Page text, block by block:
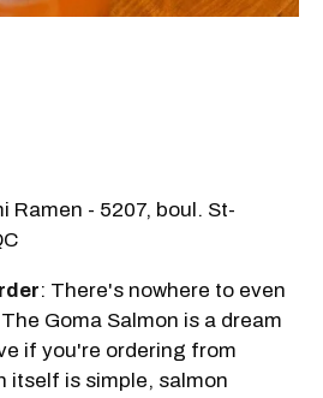
Ramen - 5207, boul. St-
: There's nowhere to even
Goma Salmon is a dream
if you're ordering from
itself is simple, salmon